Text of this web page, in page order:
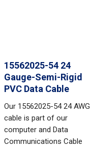
15562025-54 24
Gauge-Semi-Rigid
PVC Data Cable
Our 15562025-54 24 AWG
cable is part of our
computer and Data
Communications Cable